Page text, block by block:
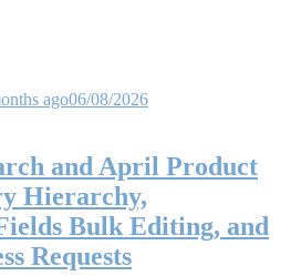
ago06/08/2026
and April Product
Hierarchy,
Bulk Editing, and
Requests